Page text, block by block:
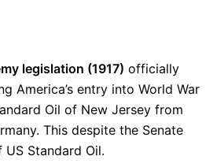
legislation (1917) officially
America’s entry into World War
Oil of New Jersey from
This despite the Senate
Standard Oil.